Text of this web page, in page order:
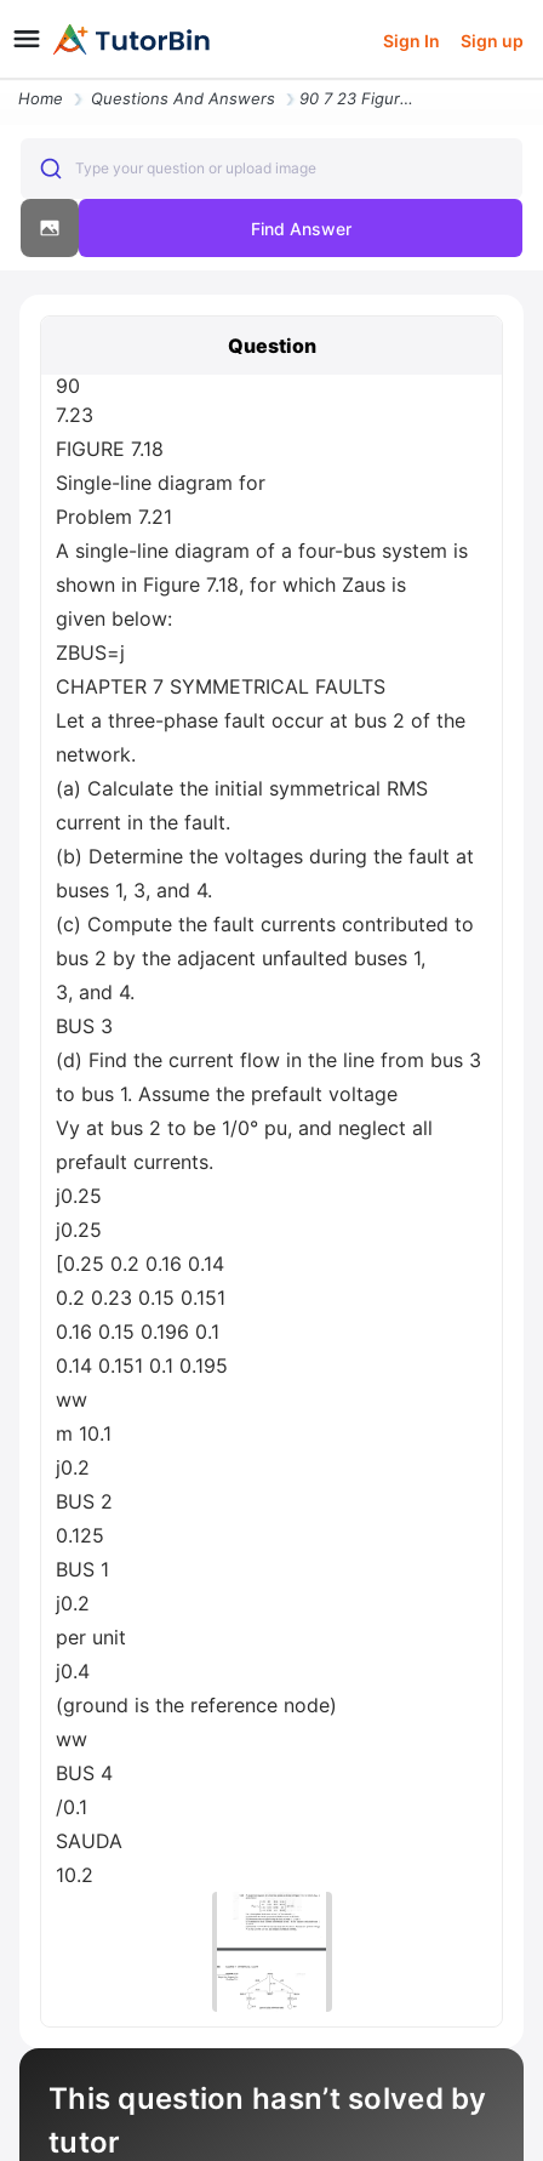
Sign In Sign up
Home Questions And Answers 90 7 23 Figure 7 18 Single Line Diagram For Problem 7 21 A Single Line
Type your question or upload image
Find Answer
Question
90
7.23
FIGURE 7.18
Single-line diagram for
Problem 7.21
A single-line diagram of a four-bus system is
shown in Figure 7.18, for which Zaus is
given below:
ZBUS=j
CHAPTER 7 SYMMETRICAL FAULTS
Let a three-phase fault occur at bus 2 of the
network.
(a) Calculate the initial symmetrical RMS
current in the fault.
(b) Determine the voltages during the fault at
buses 1, 3, and 4.
(c) Compute the fault currents contributed to
bus 2 by the adjacent unfaulted buses 1,
3, and 4.
BUS 3
(d) Find the current flow in the line from bus 3
to bus 1. Assume the prefault voltage
Vy at bus 2 to be 1/0° pu, and neglect all
prefault currents.
j0.25
j0.25
[0.25 0.2 0.16 0.14
0.2 0.23 0.15 0.151
0.16 0.15 0.196 0.1
0.14 0.151 0.1 0.195
ww
m 10.1
j0.2
BUS 2
0.125
BUS 1
j0.2
per unit
j0.4
(ground is the reference node)
ww
BUS 4
/0.1
SAUDA
10.2
This question hasn’t solved by
tutor